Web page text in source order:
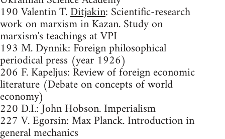
190 Valentin T.Ditjakin: Scientific-research
work on marxism in Kazan. Study on
marxism's teachings at VPI
193 M. Dynnik: Foreign philosophical
periodical press (year 1926)
206 F. Kapeljus: Review of foreign economic
literature (Debate on concepts of world
economy)
220 D.I.: John Hobson. Imperialism
227 V. Egorsin: Max Planck. Introduction in
general mechanics